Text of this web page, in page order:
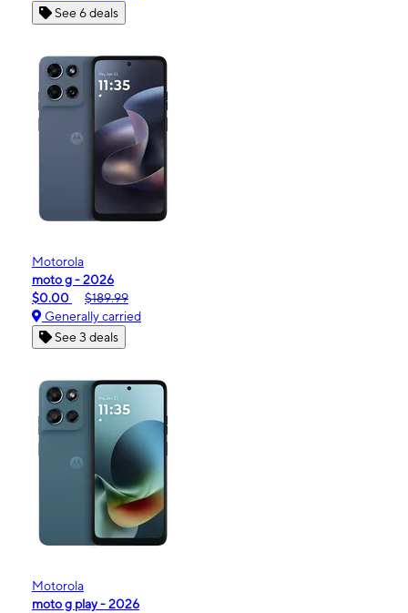
See 6 deals
Motorola
moto g - 2026
$0.00
$189.99
Generally carried
See 3 deals
Motorola
moto g play - 2026